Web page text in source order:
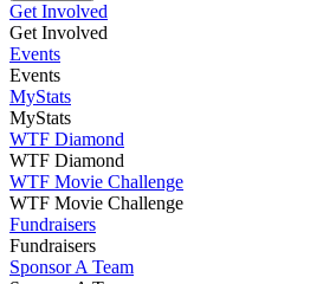
Get Involved
Get Involved
Events
Events
MyStats
MyStats
WTF Diamond
WTF Diamond
WTF Movie Challenge
WTF Movie Challenge
Fundraisers
Fundraisers
Sponsor A Team